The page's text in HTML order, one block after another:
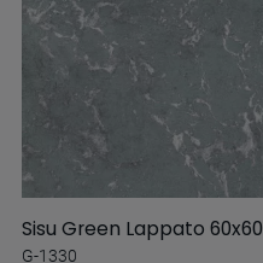
Sisu Green Lappato 60x60
G-1330